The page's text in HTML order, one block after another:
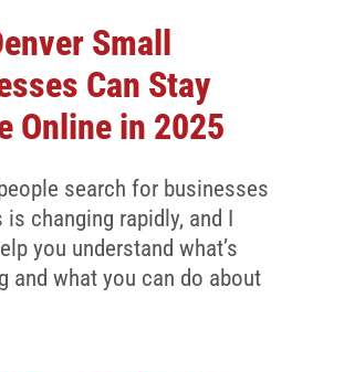
Small
Can Stay
Online in 2025
search for businesses
is changing rapidly, and I
you understand what’s
and what you can do about